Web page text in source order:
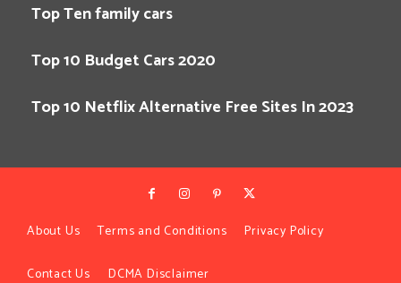
Top Ten family cars
Top 10 Budget Cars 2020
Top 10 Netflix Alternative Free Sites In 2023
About Us Terms and Conditions Privacy Policy
Contact Us DCMA Disclaimer